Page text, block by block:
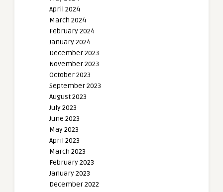
April 2024
March 2024
February 2024
January 2024
December 2023
November 2023
October 2023
September 2023
August 2023
July 2023
June 2023
May 2023
April 2023
March 2023
February 2023
January 2023
December 2022